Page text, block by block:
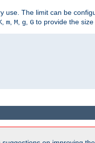
use. The limit can be
m M g G to provide the